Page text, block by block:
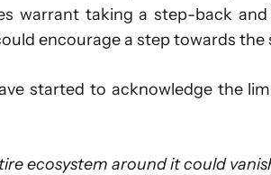
warrant taking a step-back
encourage a step towards the
started to acknowledge the
ecosystem around it could